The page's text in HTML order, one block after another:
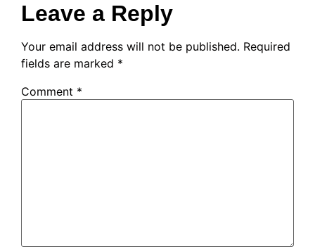
Leave a Reply
Your email address will not be published. Required
fields are marked *
Comment *